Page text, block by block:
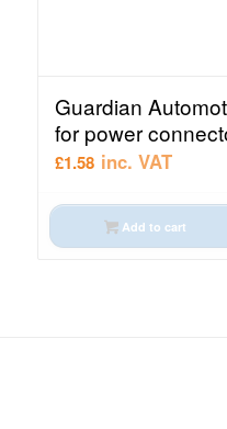
Guardian
for power
£1.58 inc. VAT
Add to cart